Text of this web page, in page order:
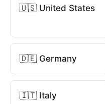
🇺🇸 United States
🇩🇪 Germany
🇮🇹 Italy